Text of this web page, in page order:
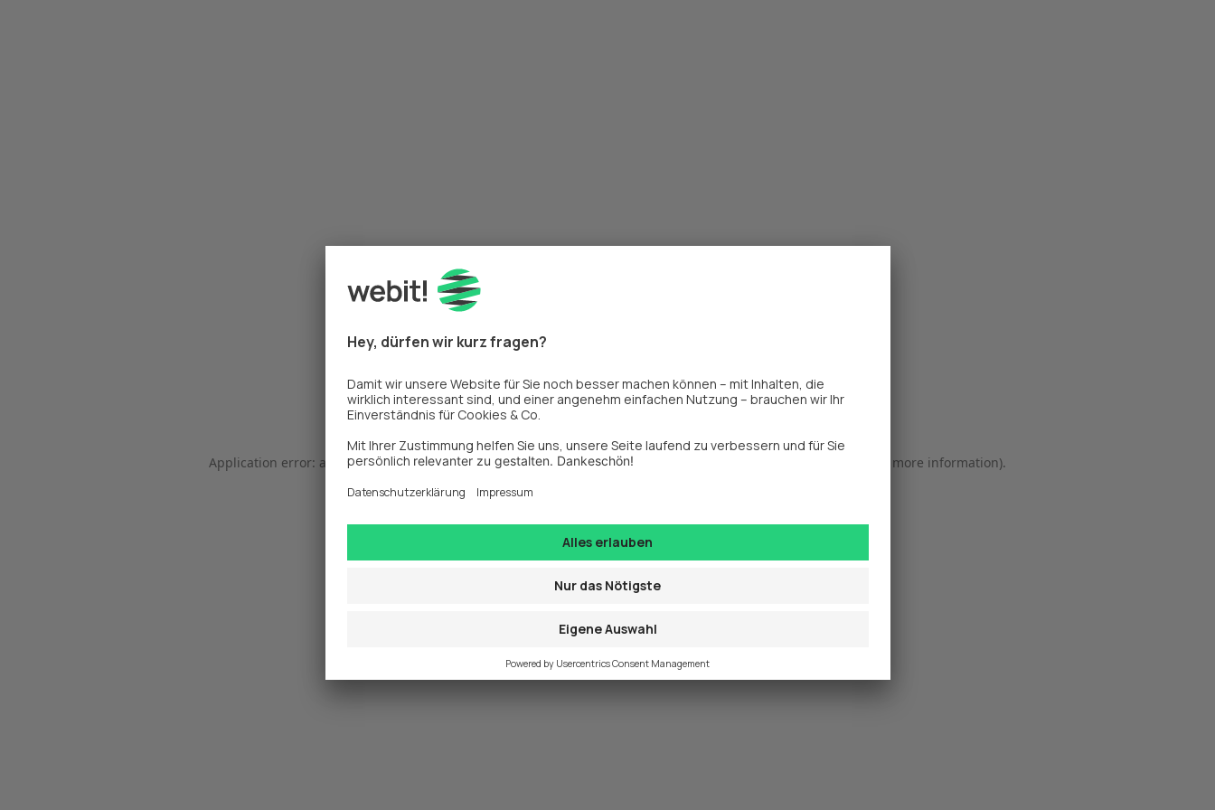
Application error: a client-side exception has occurred while loading www.webit.de for more information).